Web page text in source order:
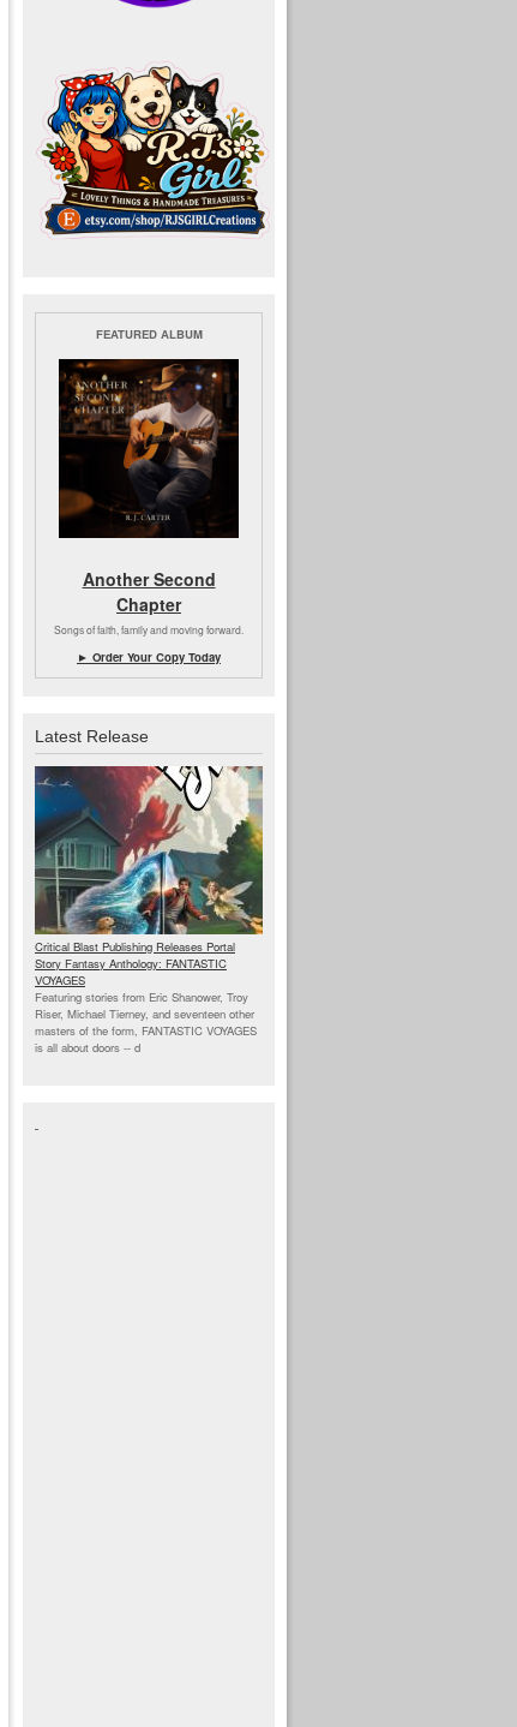
FEATURED ALBUM
Another Second
Chapter
Songs of faith, family and moving forward.
► Order Your Copy Today
Latest Release
Critical Blast Publishing Releases Portal
Story Fantasy Anthology: FANTASTIC
VOYAGES
Featuring stories from Eric Shanower, Troy
Riser, Michael Tierney, and seventeen other
masters of the form, FANTASTIC VOYAGES
is all about doors -- d